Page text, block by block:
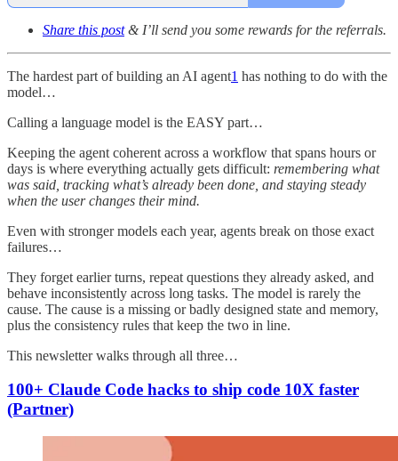
Share this post& I’ll send you some rewards for the referrals.
The hardest part of building an AI agent1 has nothing to do with the
model…
Calling a language model is the EASY part…
Keeping the agent coherent across a workflow that spans hours or
days is where everything actually gets difficult: remembering what
was said, tracking what’s already been done, and staying steady
when the user changes their mind.
Even with stronger models each year, agents break on those exact
failures…
They forget earlier turns, repeat questions they already asked, and
behave inconsistently across long tasks. The model is rarely the
cause. The cause is a missing or badly designed state and memory,
plus the consistency rules that keep the two in line.
This newsletter walks through all three…
100+ Claude Code hacks to ship code 10X faster
(Partner)